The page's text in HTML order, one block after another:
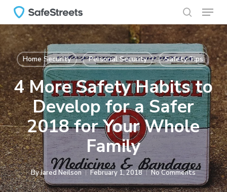
main
content
search
Menu
Home Security Personal Security Safety Tips
4 More Safety Habits to
Develop for a Safer
2018 for Your Whole
Family
ByJared Neilson February 1, 2018 No Comments